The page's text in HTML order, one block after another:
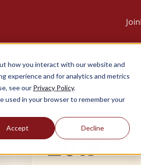
how you interact with our website and
experience and for analytics and metrics
see our Privacy Policy.
used in your browser to remember your
Accept Decline
Join
2019